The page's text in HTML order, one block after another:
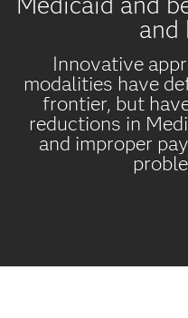
and
Innovative
modalities have
frontier, but
reductions in
and improper